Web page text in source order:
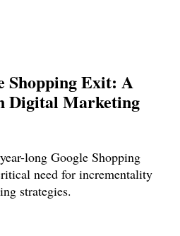
Shopping Exit: A
Digital Marketing
long Google Shopping
need for incrementality
strategies.